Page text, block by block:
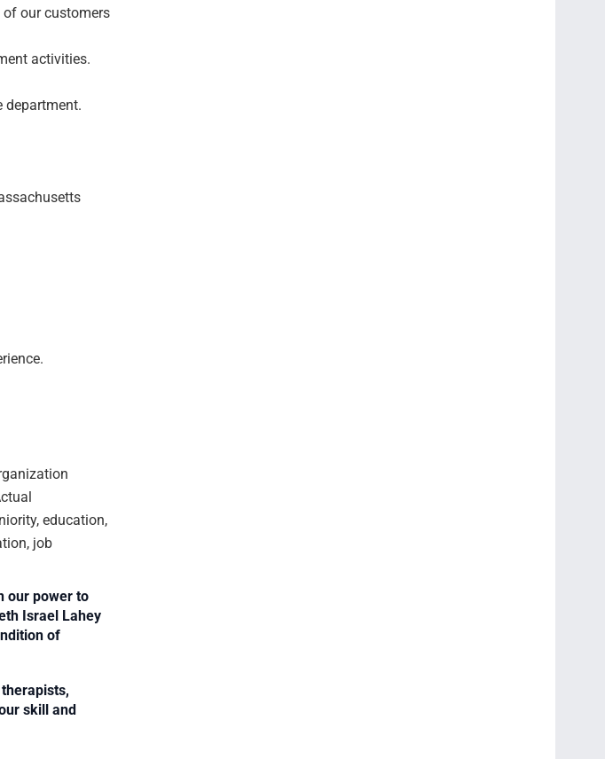
our customers
activities.
department.
education,
job
our power to
Israel Lahey
of
skill and